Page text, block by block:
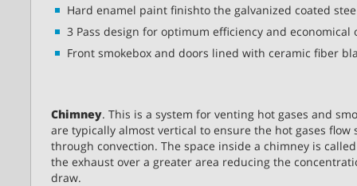
Hard enamel paint finishto the galvanized coated
3 Pass design for optimum efficiency and economical
Front smokebox and doors lined with ceramic fiber
Chimney. This is a system for venting hot gases and
are typically almost vertical to ensure the hot gases
through convection. The space inside a chimney is
the exhaust over a greater area reducing the
draw.